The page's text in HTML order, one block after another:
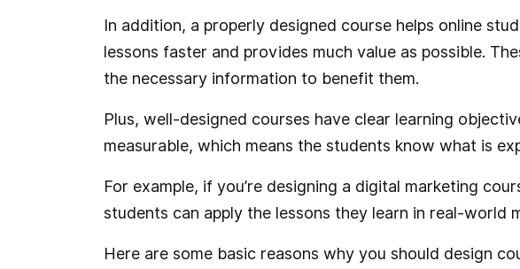
In addition, a properly designed course helps online
lessons faster and provides much value as possible.
the necessary information to benefit them.
Plus, well-designed courses have clear learning
measurable, which means the students know what is
For example, if you’re designing a digital marketing
students can apply the lessons they learn in real-world
Here are some basic reasons why you should design